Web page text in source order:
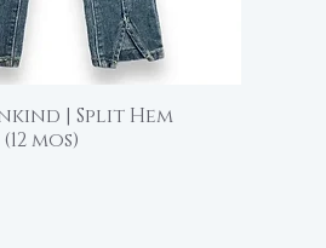
Quick View| Split Hem
mos)